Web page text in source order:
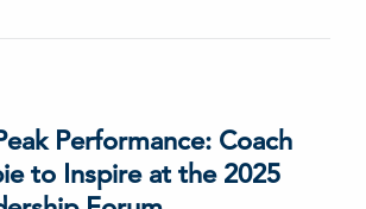
Performance: Coach
to Inspire at the 2025